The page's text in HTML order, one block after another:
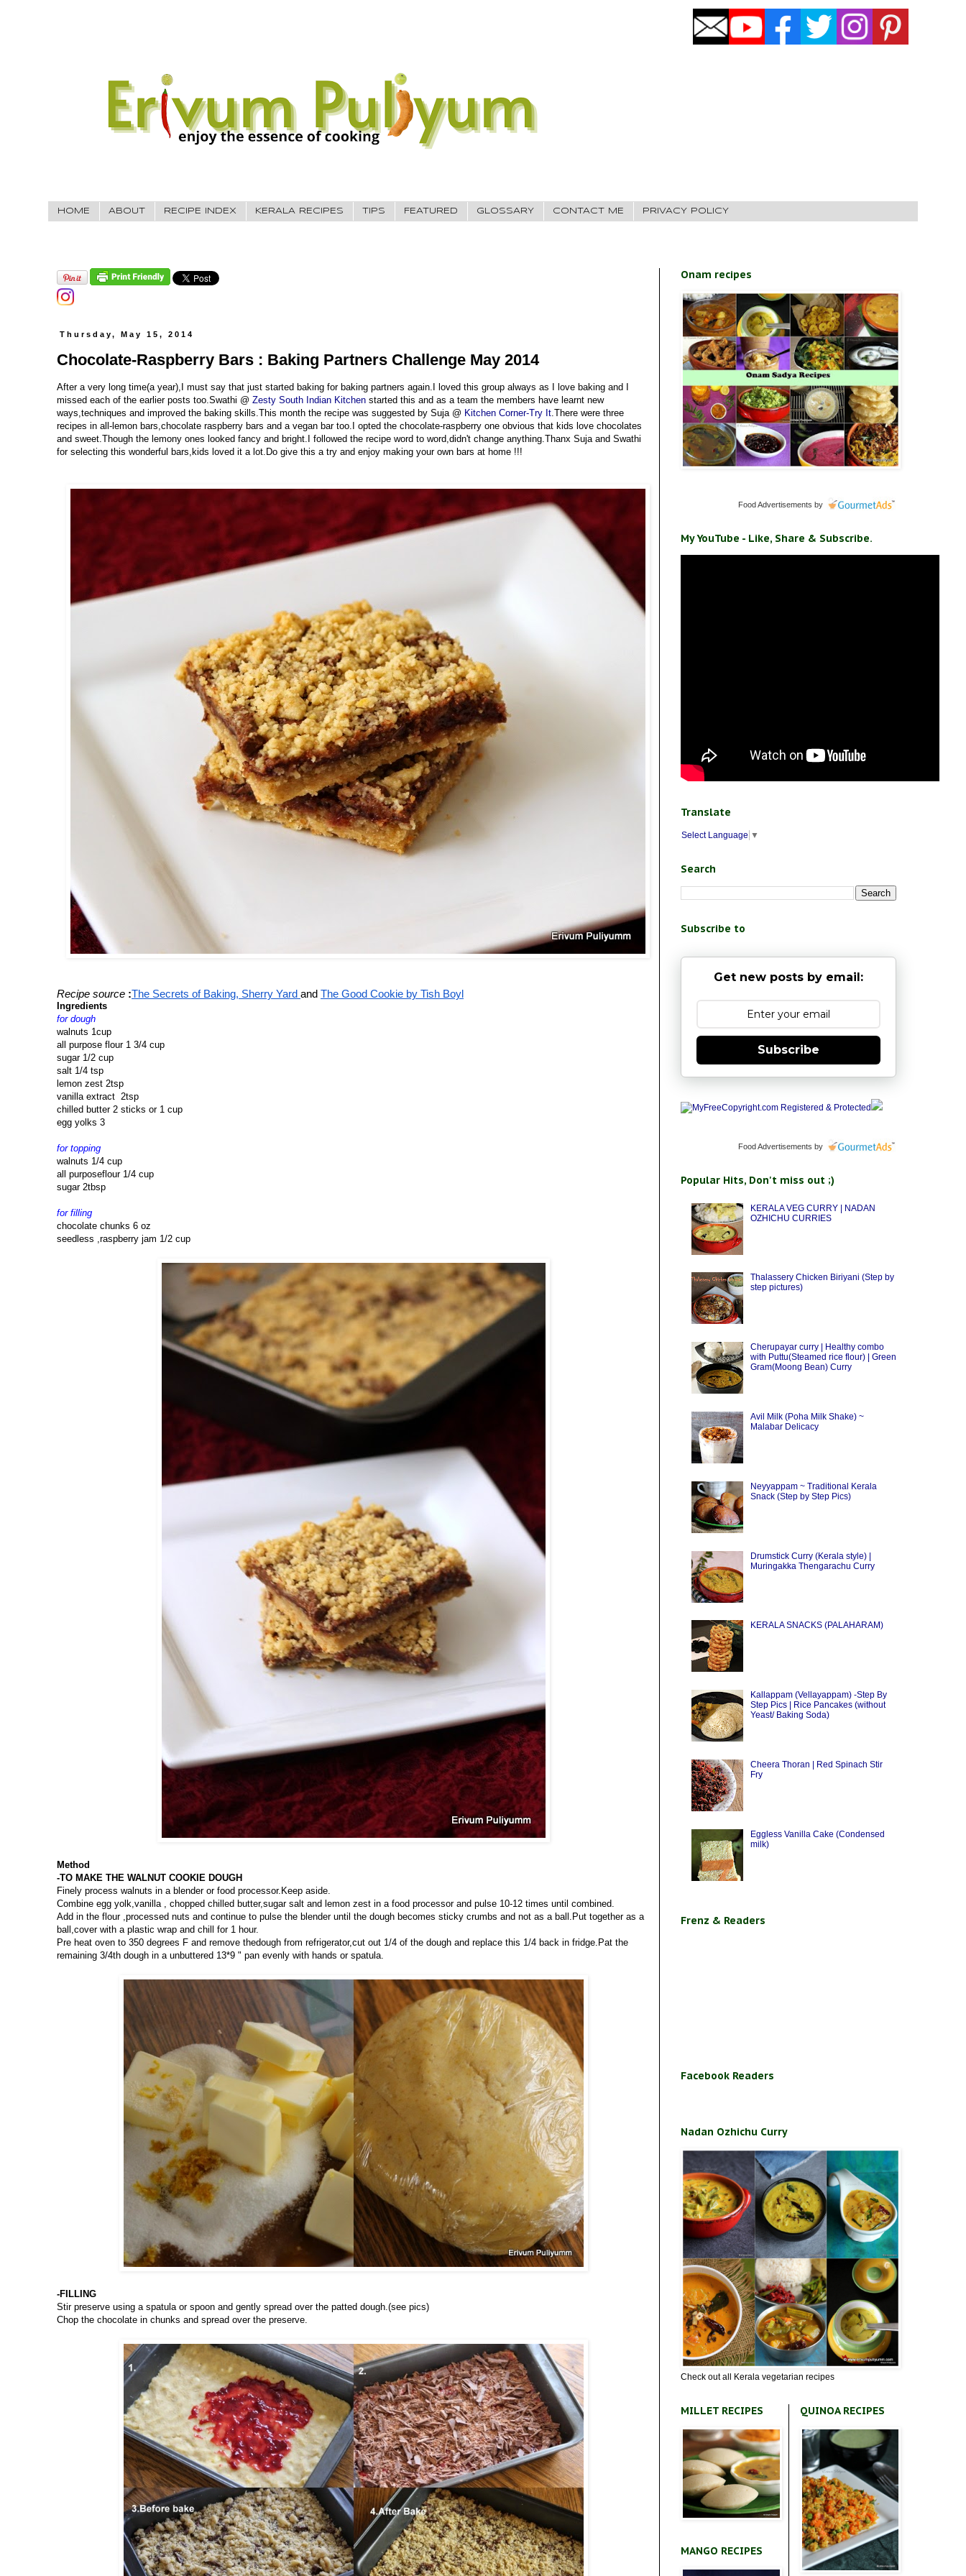
HOME ABOUT RECIPE INDEX KERALA RECIPES TIPS FEATURED GLOSSARY CONTACT ME PRIVACY POLICY
Thursday, May 15, 2014
Chocolate-Raspberry Bars : Baking Partners Challenge May 2014
After a very long time(a year),I must say that just started baking for baking partners again.I loved this group always as I love baking and I
missed each of the earlier posts too.Swathi @ Zesty South Indian Kitchen started this and as a team the members have learnt new
ways,techniques and improved the baking skills.This month the recipe was suggested by Suja @ Kitchen Corner-Try It.There were three
recipes in all-lemon bars,chocolate raspberry bars and a vegan bar too.I opted the chocolate-raspberry one obvious that kids love chocolates
and sweet.Though the lemony ones looked fancy and bright.I followed the recipe word to word,didn't change anything.Thanx Suja and Swathi
for selecting this wonderful bars,kids loved it a lot.Do give this a try and enjoy making your own bars at home !!!
Recipe source :The Secrets of Baking, Sherry Yard and The Good Cookie by Tish Boyl
Ingredients
for dough
walnuts 1cup
all purpose flour 1 3/4 cup
sugar 1/2 cup
salt 1/4 tsp
lemon zest 2tsp
vanilla extract 2tsp
chilled butter 2 sticks or 1 cup
egg yolks 3
for topping
walnuts 1/4 cup
all purposeflour 1/4 cup
sugar 2tbsp
for filling
chocolate chunks 6 oz
seedless ,raspberry jam 1/2 cup
Method
-TO MAKE THE WALNUT COOKIE DOUGH
Finely process walnuts in a blender or food processor.Keep aside.
Combine egg yolk,vanilla , chopped chilled butter,sugar salt and lemon zest in a food processor and pulse 10-12 times until combined.
Add in the flour ,processed nuts and continue to pulse the blender until the dough becomes sticky crumbs and not as a ball.Put together as a
ball,cover with a plastic wrap and chill for 1 hour.
Pre heat oven to 350 degrees F and remove thedough from refrigerator,cut out 1/4 of the dough and replace this 1/4 back in fridge.Pat the
remaining 3/4th dough in a unbuttered 13*9 " pan evenly with hands or spatula.
-FILLING
Stir preserve using a spatula or spoon and gently spread over the patted dough.(see pics)
Chop the chocolate in chunks and spread over the preserve.
Onam recipes
Food Advertisements by
My YouTube - Like, Share & Subscribe.
Translate
Select Language ▼
Search
Subscribe to
Get new posts by email:
Subscribe
Food Advertisements by
Popular Hits, Don't miss out ;)
KERALA VEG CURRY | NADAN
OZHICHU CURRIES
Thalassery Chicken Biriyani (Step by
step pictures)
Cherupayar curry | Healthy combo
with Puttu(Steamed rice flour) | Green
Gram(Moong Bean) Curry
Avil Milk (Poha Milk Shake) ~
Malabar Delicacy
Neyyappam ~ Traditional Kerala
Snack (Step by Step Pics)
Drumstick Curry (Kerala style) |
Muringakka Thengarachu Curry
KERALA SNACKS (PALAHARAM)
Kallappam (Vellayappam) -Step By
Step Pics | Rice Pancakes (without
Yeast/ Baking Soda)
Cheera Thoran | Red Spinach Stir
Fry
Eggless Vanilla Cake (Condensed
milk)
Frenz & Readers
Facebook Readers
Nadan Ozhichu Curry
Check out all Kerala vegetarian recipes
MILLET RECIPES
MANGO RECIPES
QUINOA RECIPES